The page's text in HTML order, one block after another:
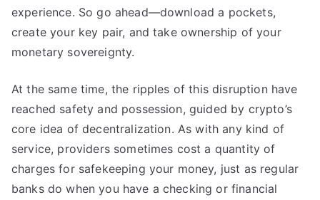
experience. So go ahead—download a pockets,
create your key pair, and take ownership of your
monetary sovereignty.
At the same time, the ripples of this disruption have
reached safety and possession, guided by crypto’s
core idea of decentralization. As with any kind of
service, providers sometimes cost a quantity of
charges for safekeeping your money, just as regular
banks do when you have a checking or financial